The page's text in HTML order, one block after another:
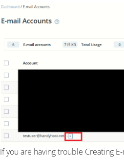
If you are having trouble Creating